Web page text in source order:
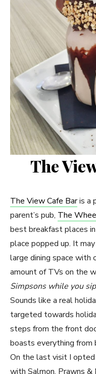
The
The View Cafe Baris a
parent’s pub, The
best breakfast places
place popped up. It
large dining space with
amount of TVs on the
Simpsons while you
Sounds like a real
targeted towards
steps from the front
boasts everything from
On the last visit I
with Salmon, Prawns &